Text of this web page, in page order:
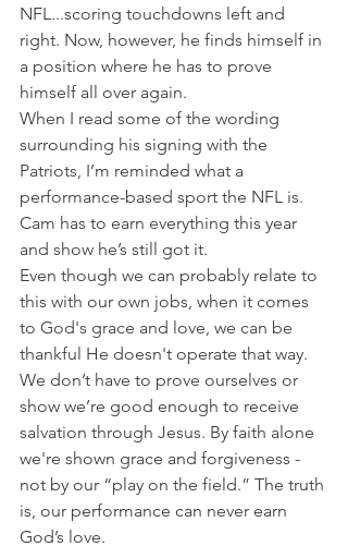
NFL...scoring touchdowns left and
right. Now, however, he finds himself in
a position where he has to prove
himself all over again.
When I read some of the wording
surrounding his signing with the
Patriots, I’m reminded what a
performance-based sport the NFL is.
Cam has to earn everything this year
and show he’s still got it.
Even though we can probably relate to
this with our own jobs, when it comes
to God's grace and love, we can be
thankful He doesn't operate that way.
We don’t have to prove ourselves or
show we’re good enough to receive
salvation through Jesus. By faith alone
we're shown grace and forgiveness -
not by our “play on the field.” The truth
is, our performance can never earn
God’s love.